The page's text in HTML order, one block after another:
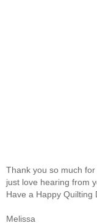
Thank you so much
just love hearing from
Have a Happy Quilting
Melissa